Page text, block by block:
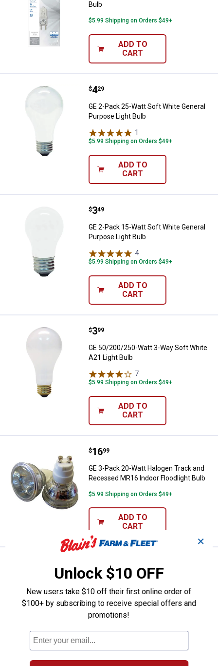
Bulb
$5.99 Shipping on Orders $49+
ADD TO
CART
GE 2-Pack 25-Watt Soft White
Price:
$4
. 29
GE 2-Pack 25-Watt Soft White General
Purpose Light Bulb
1
$5.99 Shipping on Orders $49+
ADD TO
CART
GE 2-Pack 15-Watt Soft White
Price:
$3
. 49
GE 2-Pack 15-Watt Soft White General
Purpose Light Bulb
4Reviews
$5.99 Shipping on Orders $49+
ADD TO
CART
GE 50/200/250-Watt 3-Way Soft
Price:
$3
. 99
GE 50/200/250-Watt 3-Way Soft White
A21 Light Bulb
7
$5.99 Shipping on Orders $49+
ADD TO
CART
GE 3-Pack 20-Watt Halogen
Price:
$16
. 99
GE 3-Pack 20-Watt Halogen Track and
Recessed MR16 Indoor Floodlight Bulb
$5.99 Shipping on Orders $49+
ADD TO
CART
GE 2-Pack 15-Watt Auradescent
Price:
GE 2-Pack 15-Watt Auradescent Flame
Tip Light Bulbs
5Reviews
$5.99 Shipping on Orders $49+
✕
Unlock $10 OFF
New users take $10 off their first online order of
$100+ by subscribing to receive special offers and
promotions!